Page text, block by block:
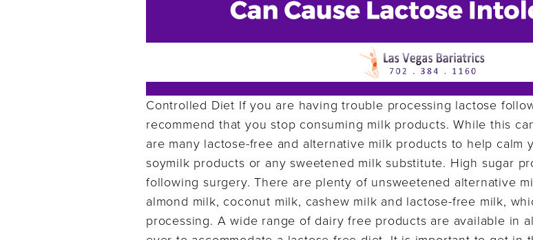
Controlled Diet If you are having trouble processing lactose
recommend that you stop consuming milk products. While this
are many lactose-free and alternative milk products to help calm
soymilk products or any sweetened milk substitute. High sugar
following surgery. There are plenty of unsweetened alternative
almond milk, coconut milk, cashew milk and lactose-free milk,
processing. A wide range of dairy free products are available in